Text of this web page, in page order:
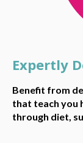
Expertly
Benefit from
that teach you
through diet,